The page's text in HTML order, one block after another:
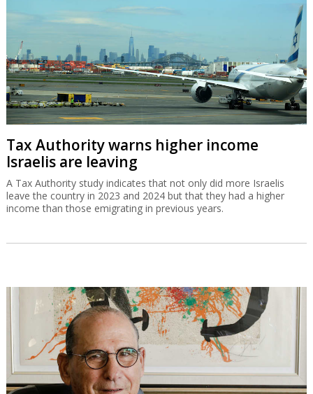
Tax Authority warns higher income
Israelis are leaving
A Tax Authority study indicates that not only did more Israelis
leave the country in 2023 and 2024 but that they had a higher
income than those emigrating in previous years.